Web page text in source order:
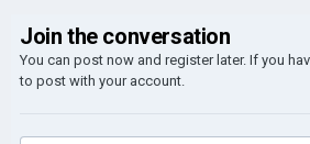
Join the conversation
You can post now and register later. If you
to post with your account.